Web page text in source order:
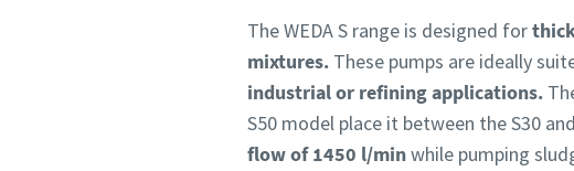
The WEDA S range is designed for
mixtures. These pumps are ideally
industrial or refining applications.
S50 model place it between the S30
flow of 1450 l/minwhile pumping